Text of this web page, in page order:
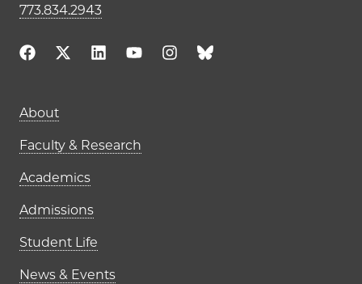
773.834.2943
Main navigation (footer)
About
Faculty & Research
Academics
Admissions
Student Life
News & Events